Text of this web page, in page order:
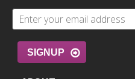
SIGNUP